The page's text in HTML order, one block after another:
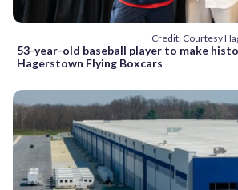
Credit: Courtesy
53-year-old baseball player to make
Hagerstown Flying Boxcars